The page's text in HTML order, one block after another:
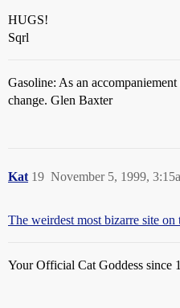
HUGS!
Sqrl
Gasoline: As an
change. Glen Baxter
Kat November 5, 1999,
19
The weirdest most bizarre site on
Your Official Cat Goddess since